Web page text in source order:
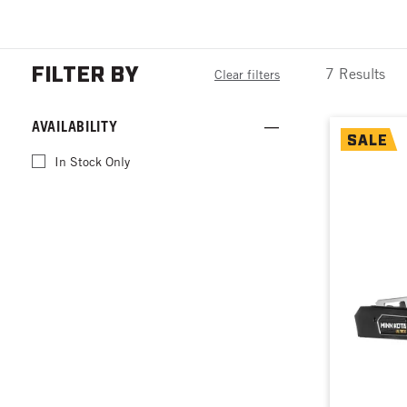
7 Results
SALE
FILTER BY Clear filters
AVAILABILITY
In Stock Only